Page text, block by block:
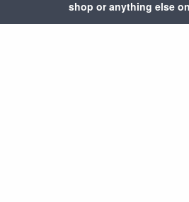
shop or anything else